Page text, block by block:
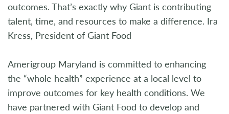
outcomes. That’s exactly why Giant is contributing
talent, time, and resources to make a difference. Ira
Kress, President of Giant Food
Amerigroup Maryland is committed to enhancing
the “whole health” experience at a local level to
improve outcomes for key health conditions. We
have partnered with Giant Food to develop and